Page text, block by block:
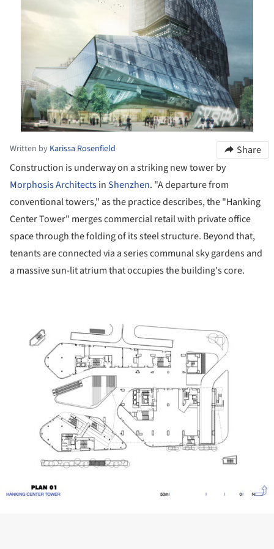
Written by Karissa Rosenfield
Share
Construction is underway on a striking new tower by
Morphosis ArchitectsinShenzhen. "A departure from
conventional towers," as the practice describes, the "Hanking
Center Tower" merges commercial retail with private office
space through the folding of its steel structure. Beyond that,
tenants are connected via a series communal sky gardens and
a massive sun-lit atrium that occupies the building's core.